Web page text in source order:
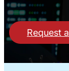
Request